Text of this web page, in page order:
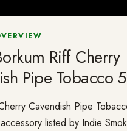
Riff Cherry
Pipe Tobacco
Cavendish Pipe
listed by Indie